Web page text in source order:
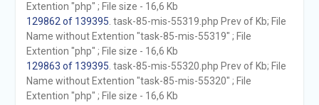
Extention "php" ; File size - 16,6 Kb
129862 of 139395 . task-85-mis-55319.php Prev of Kb; File
Name without Extention "task-85-mis-55319" ; File
Extention "php" ; File size - 16,6 Kb
129863 of 139395 . task-85-mis-55320.php Prev of Kb; File
Name without Extention "task-85-mis-55320" ; File
Extention "php" ; File size - 16,6 Kb